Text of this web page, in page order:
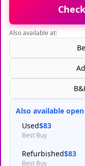
Also available at:
Also available
Used$83
Best Buy
Refurbished$83
Best Buy